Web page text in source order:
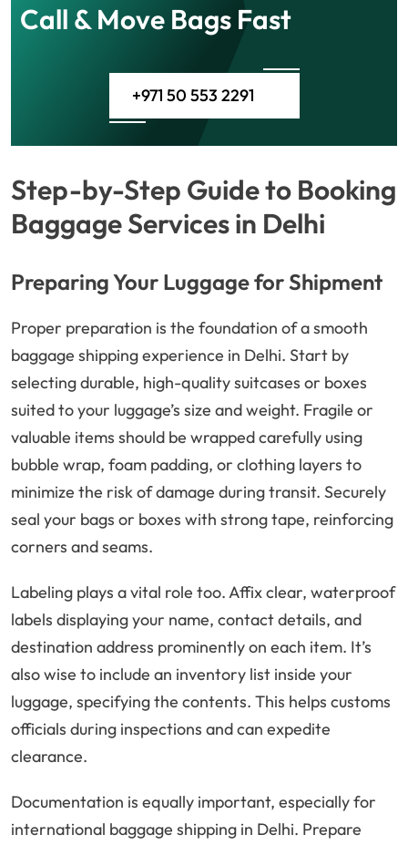
Call & Move Bags Fast
+971 50 553 2291
Step-by-Step Guide to Booking
Baggage Services in Delhi
Preparing Your Luggage for Shipment
Proper preparation is the foundation of a smooth
baggage shipping experience in Delhi. Start by
selecting durable, high-quality suitcases or boxes
suited to your luggage’s size and weight. Fragile or
valuable items should be wrapped carefully using
bubble wrap, foam padding, or clothing layers to
minimize the risk of damage during transit. Securely
seal your bags or boxes with strong tape, reinforcing
corners and seams.
Labeling plays a vital role too. Affix clear, waterproof
labels displaying your name, contact details, and
destination address prominently on each item. It’s
also wise to include an inventory list inside your
luggage, specifying the contents. This helps customs
officials during inspections and can expedite
clearance.
Documentation is equally important, especially for
international baggage shipping in Delhi. Prepare